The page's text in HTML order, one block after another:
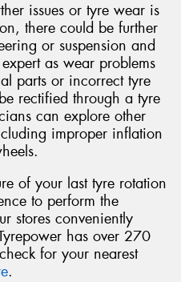
issues or tyre wear is
there could be further
or suspension and
as wear problems
parts or incorrect tyre
rectified through a tyre
can explore other
improper inflation
of your last tyre rotation
to perform the
stores conveniently
has over 270
for your nearest
.